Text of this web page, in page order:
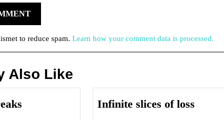
to reduce spam. Learn how your comment data is processed.
Also Like
Infinite slices of lossInfinite